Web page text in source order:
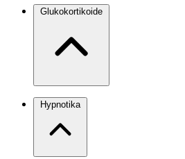
Glukokortikoide
Hypnotika